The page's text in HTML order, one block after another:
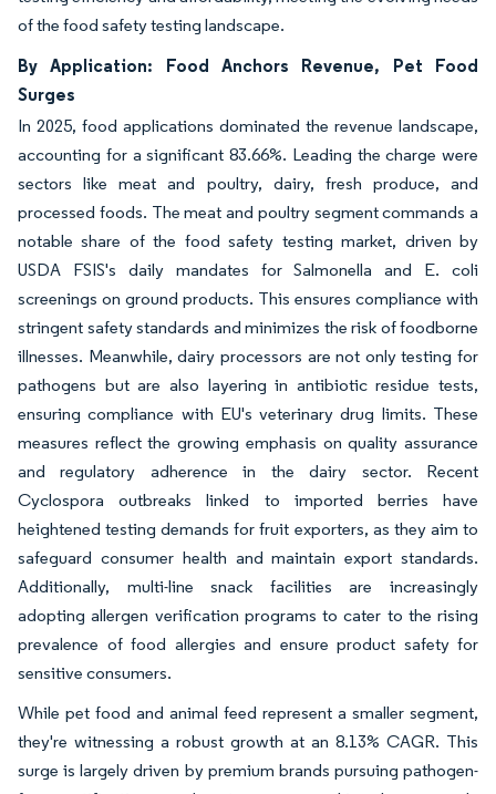
of the food safety testing landscape.
By Application: Food Anchors Revenue, Pet Food
Surges
In 2025, food applications dominated the revenue landscape,
accounting for a significant 83.66%. Leading the charge were
sectors like meat and poultry, dairy, fresh produce, and
processed foods. The meat and poultry segment commands a
notable share of the food safety testing market, driven by
USDA FSIS's daily mandates for Salmonella and E. coli
screenings on ground products. This ensures compliance with
stringent safety standards and minimizes the risk of foodborne
illnesses. Meanwhile, dairy processors are not only testing for
pathogens but are also layering in antibiotic residue tests,
ensuring compliance with EU's veterinary drug limits. These
measures reflect the growing emphasis on quality assurance
and regulatory adherence in the dairy sector. Recent
Cyclospora outbreaks linked to imported berries have
heightened testing demands for fruit exporters, as they aim to
safeguard consumer health and maintain export standards.
Additionally, multi-line snack facilities are increasingly
adopting allergen verification programs to cater to the rising
prevalence of food allergies and ensure product safety for
sensitive consumers.
While pet food and animal feed represent a smaller segment,
they're witnessing a robust growth at an 8.13% CAGR. This
surge is largely driven by premium brands pursuing pathogen-